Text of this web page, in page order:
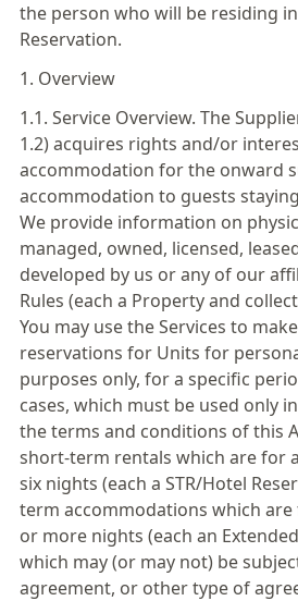
the person who will be residing
Reservation.
1. Overview
1.1. Service Overview. The
1.2) acquires rights and/or
accommodation for the onward
accommodation to guests
We provide information on
managed, owned, licensed,
developed by us or any of our
Rules (each a Property and
You may use the Services to
reservations for Units for
purposes only, for a specific
cases, which must be used only
the terms and conditions of this
short-term rentals which are for
six nights (each a STR/Hotel
term accommodations which
or more nights (each an
which may (or may not) be
agreement, or other type of